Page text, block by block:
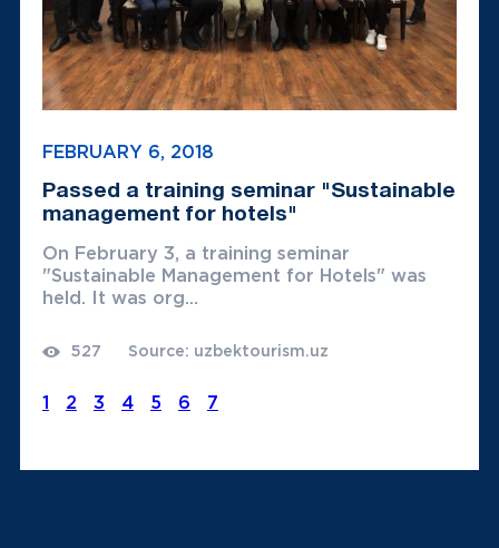
FEBRUARY 6, 2018
Passed a training seminar "Sustainable
management for hotels"
On February 3, a training seminar
"Sustainable Management for Hotels" was
held. It was org...
527 Source: uzbektourism.uz
1 2 3 4 5 6 7